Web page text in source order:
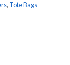
, Tote Bags